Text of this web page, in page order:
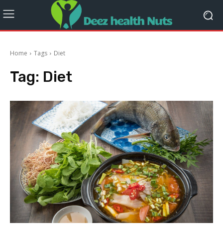
Home Tags Diet
Tag: Diet